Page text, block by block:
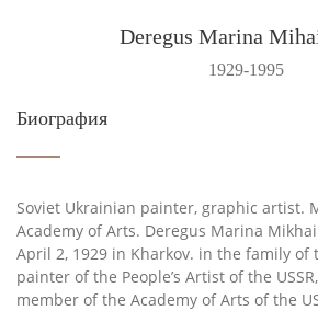
Deregus Marina
1929-1995
Биография
Soviet Ukrainian painter, graphic artist.
Academy of Arts. Deregus Marina
April 2, 1929 in Kharkov. in the family of
painter of the People’s Artist of the
member of the Academy of Arts of the